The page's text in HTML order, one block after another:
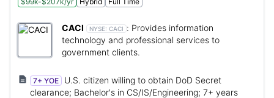
CACI NYSE: CACI : Provides information
technology and professional services to
government clients.
7+ YOE
U.S. citizen willing to obtain DoD Secret
clearance; Bachelor's in CS/IS/Engineering; 7+ years